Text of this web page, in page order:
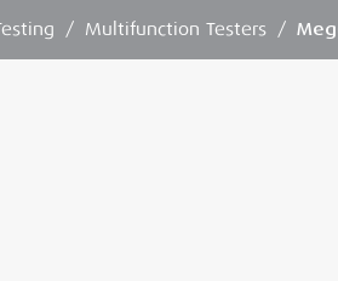
/ Multifunction Testers /